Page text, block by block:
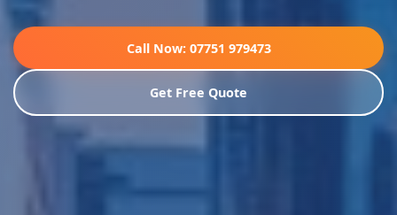
Call Now: 07751 979473
Get Free Quote